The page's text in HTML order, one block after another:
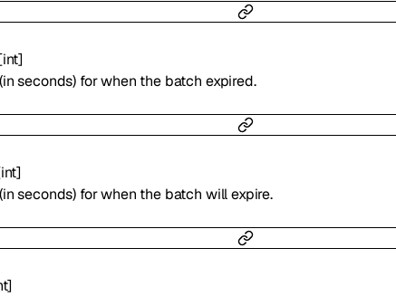
int]
seconds) for when the batch expired.
int]
seconds) for when the batch will expire.
]